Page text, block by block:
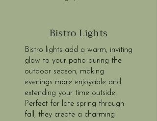
Bistro Lights
Bistro lights add a warm, inviting
glow to your patio during the
outdoor season, making
evenings more enjoyable and
extending your time outside.
Perfect for late spring through
fall, they create a charming